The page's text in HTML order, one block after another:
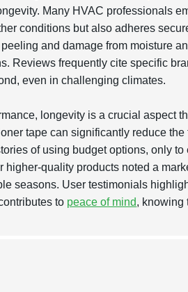
Many HVAC professionals
conditions but also adheres
and damage from moisture
Reviews frequently cite specific
even in challenging climates.
longevity is a crucial aspect
tape can significantly reduce
of using budget options, only
higher-quality products noted a
seasons. User testimonials
to peace of mind, knowing